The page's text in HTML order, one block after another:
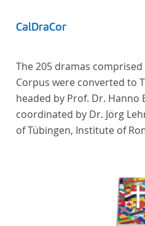
CalDraCor
The 205 dramas
Corpus were converted to
headed by Prof. Dr. Hanno
coordinated by Dr. Jörg
of Tübingen, Institute of
Institute of Romance